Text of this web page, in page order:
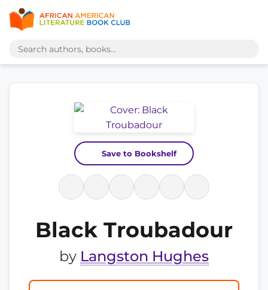
Save to Bookshelf
Black Troubadour
by Langston Hughes